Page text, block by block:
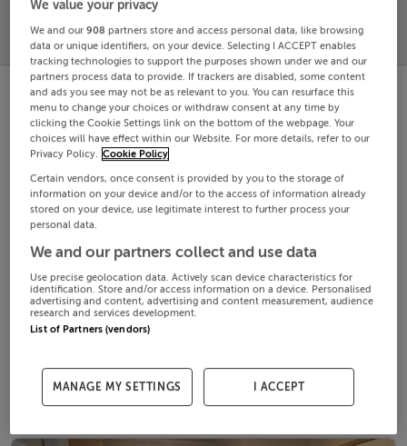
PROPERTY
PRICES
CHANGES
ADDED
€330,000
€350,000
€20,000(6.06%)
19th Mar 26
79 Steeplechase Green, Ratoath, Meath, A85 RV04
We value your privacy
We and our908 partners store and access personal data, like browsing
data or unique identifiers, on your device. Selecting I ACCEPT enables
tracking technologies to support the purposes shown under we and our
partners process data to provide. If trackers are disabled, some content
and ads you see may not be as relevant to you. You can resurface this
menu to change your choices or withdraw consent at any time by
clicking the Cookie Settings link on the bottom of the webpage. Your
choices will have effect within our Website. For more details, refer to our
Privacy Policy. Cookie Policy
Certain vendors, once consent is provided by you to the storage of
information on your device and/or to the access of information already
stored on your device, use legitimate interest to further process your
personal data.
We and our partners collect and use data
Use precise geolocation data. Actively scan device characteristics for
identification. Store and/or access information on a device. Personalised
advertising and content, advertising and content measurement, audience
research and services development.
List of Partners (vendors)
MANAGE MY SETTINGS I ACCEPT